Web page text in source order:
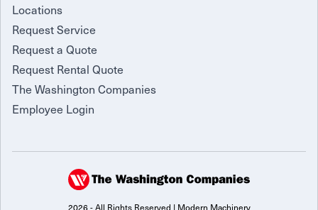
Locations
Request Service
Request a Quote
Request Rental Quote
The Washington Companies
Employee Login
2026 - All Rights Reserved | Modern Machinery